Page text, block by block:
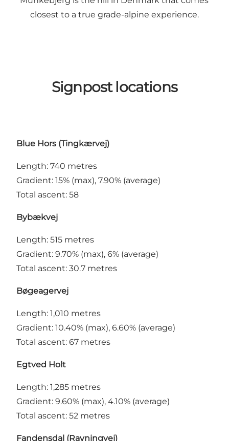
closest to a true grade-alpine experience.
Signpost locations
Blue Hors (Tingkærvej)
Length: 740 metres
Gradient: 15% (max), 7.90% (average)
Total ascent: 58
Bybækvej
Length: 515 metres
Gradient: 9.70% (max), 6% (average)
Total ascent: 30.7 metres
Bøgeagervej
Length: 1,010 metres
Gradient: 10.40% (max), 6.60% (average)
Total ascent: 67 metres
Egtved Holt
Length: 1,285 metres
Gradient: 9.60% (max), 4.10% (average)
Total ascent: 52 metres
Fandensdal (Ravningvej)